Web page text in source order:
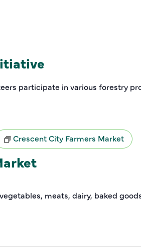
participate in various forestry
Crescent City Farmers Market
meats, dairy, baked